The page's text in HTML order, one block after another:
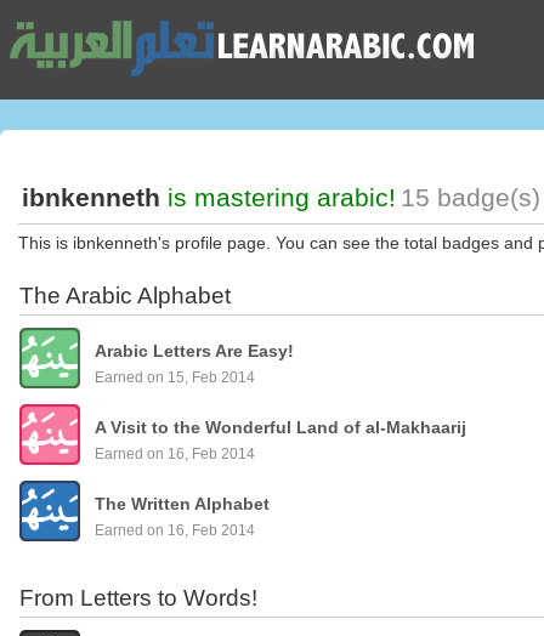
ibnkenneth is mastering arabic! 15
This is ibnkenneth's profile page. You can see the total badges
The Arabic Alphabet
Arabic Letters Are Easy!
Earned on 15, Feb 2014
A Visit to the Wonderful Land of al-Makhaarij
Earned on 16, Feb 2014
The Written Alphabet
Earned on 16, Feb 2014
From Letters to Words!